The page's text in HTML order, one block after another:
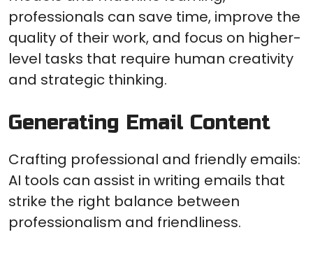
professionals can save time, improve the
quality of their work, and focus on higher-
level tasks that require human creativity
and strategic thinking.
Generating Email Content
Crafting professional and friendly emails:
AI tools can assist in writing emails that
strike the right balance between
professionalism and friendliness.